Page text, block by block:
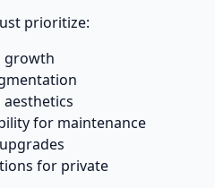
prioritize:
growth
aesthetics
for maintenance
for private